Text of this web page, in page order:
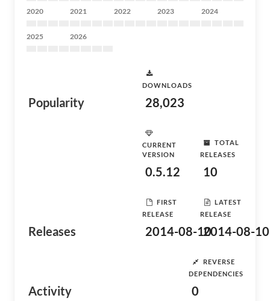
2020 2021 2022 2023 2024
2025 2026
Popularity
DOWNLOADS
28,023
Releases
CURRENT
VERSION
0.5.12
TOTAL
RELEASES
10
FIRST
RELEASE
2014-08-10
LATEST
RELEASE
2014-08-10
Activity
REVERSE
DEPENDENCIES
0